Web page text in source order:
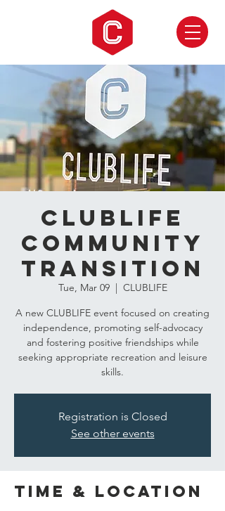
CLUBLIFE
Community
Transition
Tue, Mar 09
  |
CLUBLIFE
A new CLUBLIFE event focused on creating
independence, promoting self-advocacy
and fostering positive friendships while
seeking appropriate recreation and leisure
skills.
Registration is Closed
See other events
Time & Location